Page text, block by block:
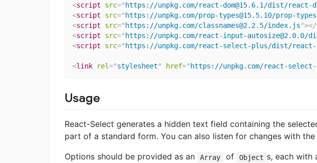
<script src=" https://unpkg.com/react-dom@15.6.1/dist/react-
<script src=" https://unpkg.com/prop-types@15.5.10/prop-
<script src=" https://unpkg.com/classnames@2.2.5/index.js"></
<script src=" https://unpkg.com/react-input-
<script src=" https://unpkg.com/react-select-plus/dist/
<link rel="stylesheet" href=" https://unpkg.com/react-
Usage
React-Select generates a hidden text field containing the
part of a standard form. You can also listen for changes with the
Options should be provided as an
Array of Object s, each with